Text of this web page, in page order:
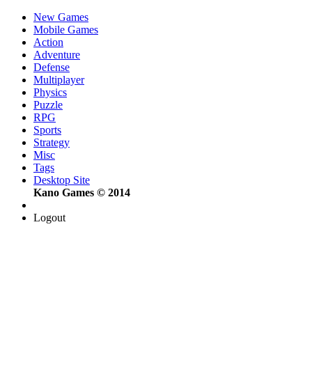
New Games
Mobile Games
Action
Adventure
Defense
Multiplayer
Physics
Puzzle
RPG
Sports
Strategy
Misc
Tags
Desktop Site
Kano Games © 2014
Logout